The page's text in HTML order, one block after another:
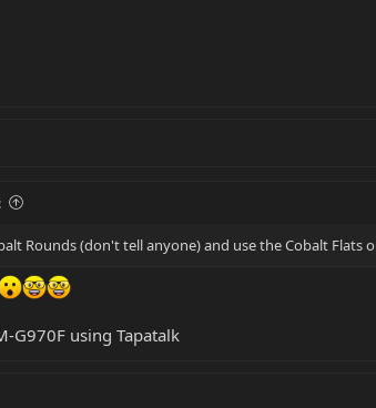
Rounds (don't tell anyone) and use the Cobalt
G970F using Tapatalk